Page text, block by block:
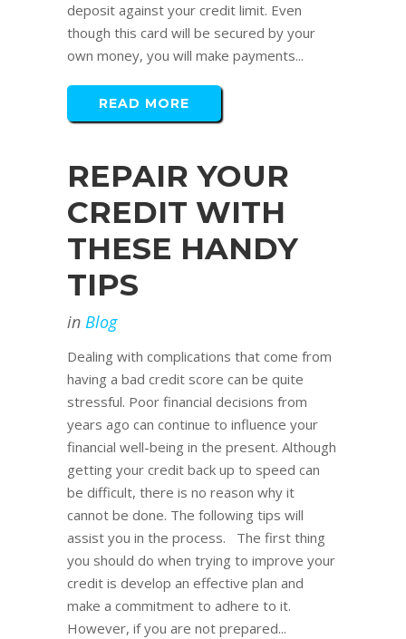
deposit against your credit limit. Even
though this card will be secured by your
own money, you will make payments...
READ MORE
REPAIR YOUR
CREDIT WITH
THESE HANDY
TIPS
in Blog
Dealing with complications that come from
having a bad credit score can be quite
stressful. Poor financial decisions from
years ago can continue to influence your
financial well-being in the present. Although
getting your credit back up to speed can
be difficult, there is no reason why it
cannot be done. The following tips will
assist you in the process. The first thing
you should do when trying to improve your
credit is develop an effective plan and
make a commitment to adhere to it.
However, if you are not prepared...